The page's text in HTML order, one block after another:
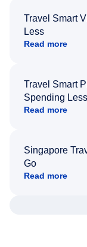
Travel Smart
Less
Read more
Travel Smart
Spending Less
Read more
Singapore
Go
Read more